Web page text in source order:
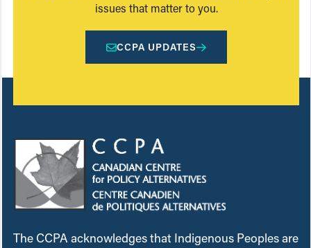
issues that matter to you.
CCPA UPDATES
The CCPA acknowledges that Indigenous Peoples are